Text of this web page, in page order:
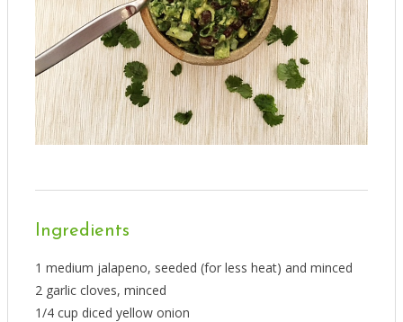
Ingredients
1 medium jalapeno, seeded (for less heat) and minced
2 garlic cloves, minced
1/4 cup diced yellow onion